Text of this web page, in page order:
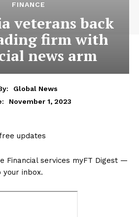
FINANCE
veterans back
firm with
news arm
Global News
November 1, 2023
updates
Financial services myFT Digest —
inbox.